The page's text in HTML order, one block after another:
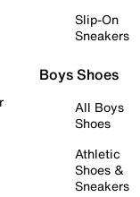
Slip-On
Sneakers
Boys Shoes
All Boys
Shoes
Athletic
Shoes &
Sneakers